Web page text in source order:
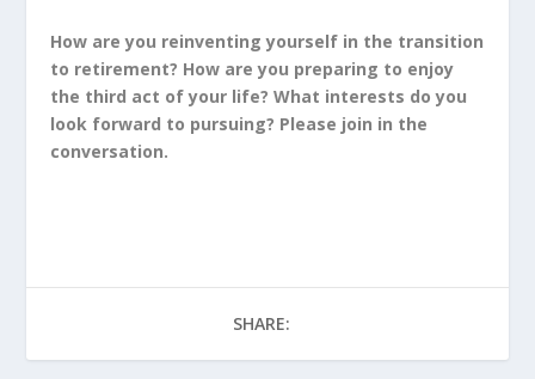
How are you reinventing yourself in the transition
to retirement? How are you preparing to enjoy
the third act of your life? What interests do you
look forward to pursuing? Please join in the
conversation.
SHARE: